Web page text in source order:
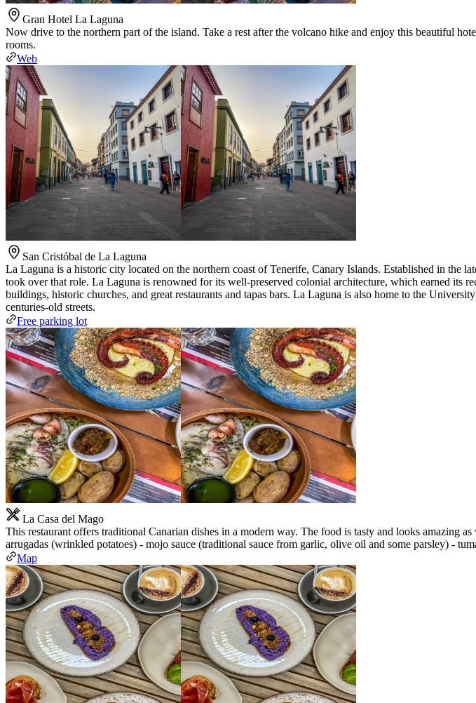
Gran Hotel La Laguna
Now drive to the northern part of the island. Take a rest after the volcano hike and enjoy this beautiful
rooms.
Web
San Cristóbal de La Laguna
La Laguna is a historic city located on the northern coast of Tenerife, Canary Islands. Established in the
took over that role. La Laguna is renowned for its well-preserved colonial architecture, which earned
buildings, historic churches, and great restaurants and tapas bars. La Laguna is also home to the
centuries-old streets.
Free parking lot
La Casa del Mago
This restaurant offers traditional Canarian dishes in a modern way. The food is tasty and looks amazing
arrugadas (wrinkled potatoes) - mojo sauce (traditional sauce from garlic, olive oil and some parsley) -
Map